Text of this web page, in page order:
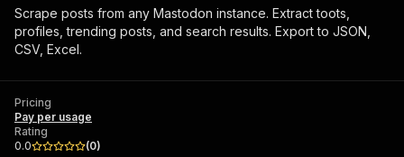
Scrape posts from any Mastodon instance. Extract toots,
profiles, trending posts, and search results. Export to JSON,
CSV, Excel.
Pricing
Pay per usage
Rating
0.0
(0)